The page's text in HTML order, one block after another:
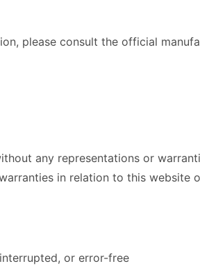
please consult the official
any representations or
in relation to this website
or error-free